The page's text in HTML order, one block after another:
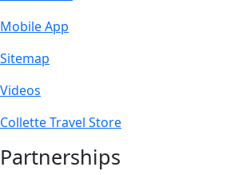
Mobile App
Sitemap
Videos
Collette Travel Store
Partnerships